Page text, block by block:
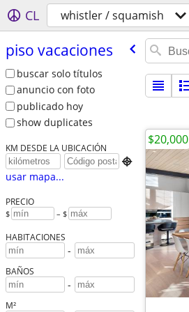
CL whistler / squamish
piso vacaciones
buscar solo títulos
anuncio con foto
publicado hoy
show duplicates
KM DESDE LA UBICACIÓN

usar mapa...
PRECIO
$ – $
HABITACIONES
-
BAÑOS
-
M²
$20,000